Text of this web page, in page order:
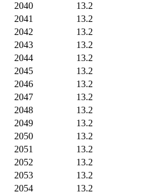
2040
13.2
2041
13.2
2042
13.2
2043
13.2
2044
13.2
2045
13.2
2046
13.2
2047
13.2
2048
13.2
2049
13.2
2050
13.2
2051
13.2
2052
13.2
2053
13.2
2054
13.2